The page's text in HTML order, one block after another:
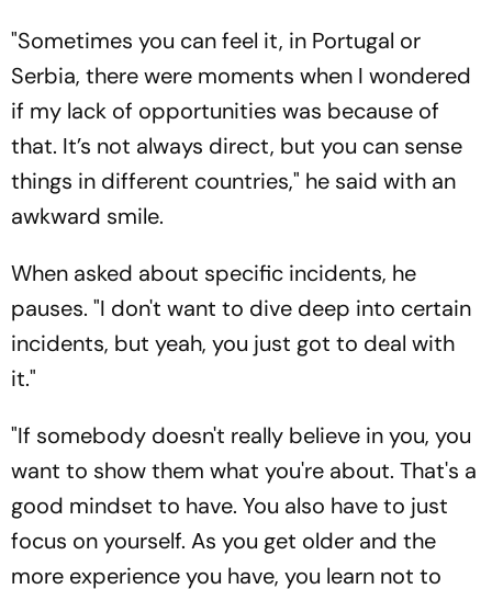
"Sometimes you can feel it, in Portugal or
Serbia, there were moments when I wondered
if my lack of opportunities was because of
that. It’s not always direct, but you can sense
things in different countries," he said with an
awkward smile.
When asked about specific incidents, he
pauses. "I don't want to dive deep into certain
incidents, but yeah, you just got to deal with
it."
"If somebody doesn't really believe in you, you
want to show them what you're about. That's a
good mindset to have. You also have to just
focus on yourself. As you get older and the
more experience you have, you learn not to